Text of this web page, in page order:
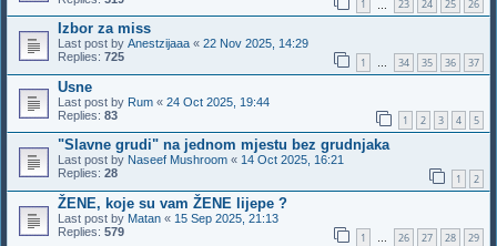
1 23 24 25 26
Izbor za miss
Last post by Anestzijaaa « 22 Nov 2025, 14:29
Replies: 725 1 … 34 35 36 37
Usne
Last post by Rum « 24 Oct 2025, 19:44
Replies: 83 1 2 3 4 5
"Slavne grudi" na jednom mjestu bez grudnjaka
Last post by Naseef Mushroom « 14 Oct 2025, 16:21
Replies: 28 1 2
ŽENE, koje su vam ŽENE lijepe ?
Last post by Matan « 15 Sep 2025, 21:13
Replies: 579 1 … 26 27 28 29